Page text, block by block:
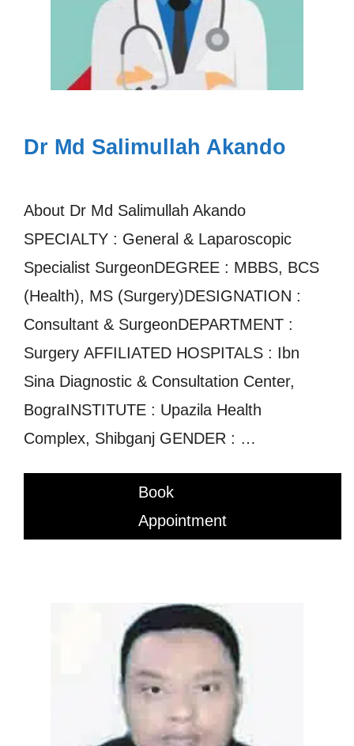
Dr Md Salimullah Akando
About Dr Md Salimullah Akando
SPECIALTY : General & Laparoscopic
Specialist SurgeonDEGREE : MBBS, BCS
(Health), MS (Surgery)DESIGNATION :
Consultant & SurgeonDEPARTMENT :
Surgery AFFILIATED HOSPITALS : Ibn
Sina Diagnostic & Consultation Center,
BograINSTITUTE : Upazila Health
Complex, Shibganj GENDER : …
Book
Appointment